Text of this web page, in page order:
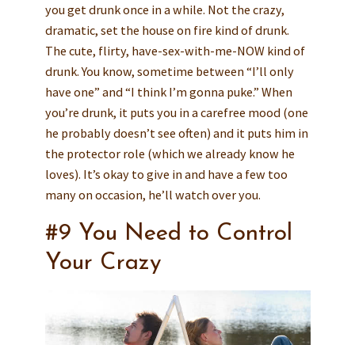
you get drunk once in a while. Not the crazy,
dramatic, set the house on fire kind of drunk.
The cute, flirty, have-sex-with-me-NOW kind of
drunk. You know, sometime between “I’ll only
have one” and “I think I’m gonna puke.” When
you’re drunk, it puts you in a carefree mood (one
he probably doesn’t see often) and it puts him in
the protector role (which we already know he
loves). It’s okay to give in and have a few too
many on occasion, he’ll watch over you.
#9 You Need to Control
Your Crazy